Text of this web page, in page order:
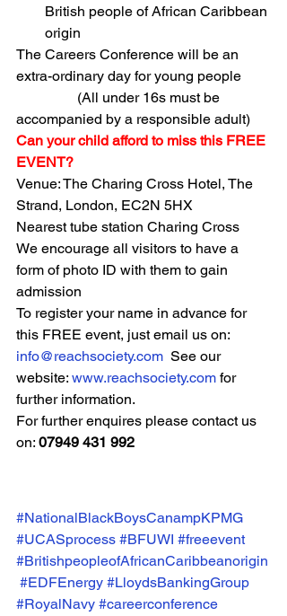
British people of African Caribbean
origin
The Careers Conference will be an
extra-ordinary day for young people
(All under 16s must be
accompanied by a responsible adult)
Can your child afford to miss this FREE
EVENT?
Venue: The Charing Cross Hotel, The
Strand, London, EC2N 5HX
Nearest tube station Charing Cross
We encourage all visitors to have a
form of photo ID with them to gain
admission
To register your name in advance for
this FREE event, just email us on:
info@reachsociety.com See our
website: www.reachsociety.com for
further information.
For further enquires please contact us
on: 07949 431 992
#NationalBlackBoysCanampKPMG
#UCASprocess #BFUWI #freeevent
#BritishpeopleofAfricanCaribbeanorigin
#EDFEnergy #LloydsBankingGroup
#RoyalNavy #careerconference